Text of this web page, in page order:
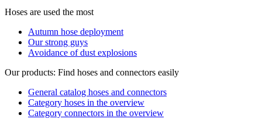
Hoses are used the most
Autumn hose deployment
Our strong guys
Avoidance of dust explosions
Our products: Find hoses and connectors easily
General catalog hoses and connectors
Category hoses in the overview
Category connectors in the overview